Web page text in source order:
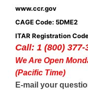
www.ccr.gov
CAGE Code: 5DME2
ITAR Registration
Call: 1 (800) 377-
We Are Open
(Pacific Time)
E-mail your